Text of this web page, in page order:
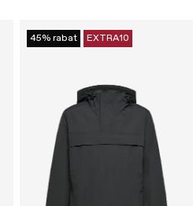
45% rabat EXTRA10